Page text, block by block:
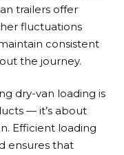
trailers offer
fluctuations
consistent
the journey.
dry-van loading is
— it’s about
Efficient loading
ensures that